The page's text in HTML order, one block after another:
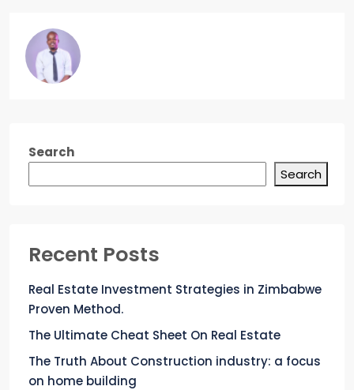
Search
Search
Recent Posts
Real Estate Investment Strategies in Zimbabwe
Proven Method.
The Ultimate Cheat Sheet On Real Estate
The Truth About Construction industry: a focus
on home building